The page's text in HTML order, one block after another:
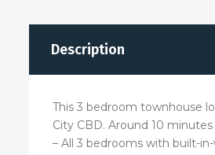
Description
This 3 bedroom townhouse
City CBD. Around 10
– All 3 bedrooms with built-